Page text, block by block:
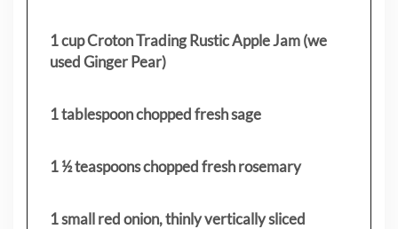
1 cup Croton Trading Rustic Apple Jam (we
used Ginger Pear)
1 tablespoon chopped fresh sage
1 ½ teaspoons chopped fresh rosemary
1 small red onion, thinly vertically sliced